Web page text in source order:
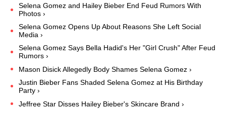
Selena Gomez and Hailey Bieber End Feud Rumors With
Photos ›
Selena Gomez Opens Up About Reasons She Left Social
Media ›
Selena Gomez Says Bella Hadid's Her "Girl Crush" After Feud
Rumors ›
Mason Disick Allegedly Body Shames Selena Gomez ›
Justin Bieber Fans Shaded Selena Gomez at His Birthday
Party ›
Jeffree Star Disses Hailey Bieber's Skincare Brand ›